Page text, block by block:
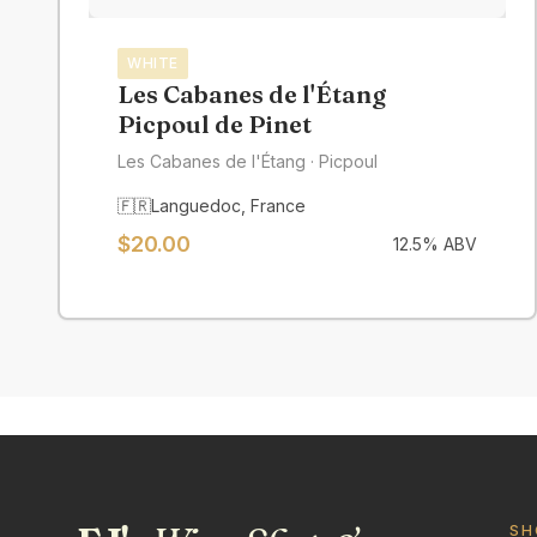
WHITE
Les Cabanes de l'Étang
Picpoul de Pinet
Les Cabanes de l'Étang · Picpoul
🇫🇷Languedoc France
$20.00 12.5% ABV